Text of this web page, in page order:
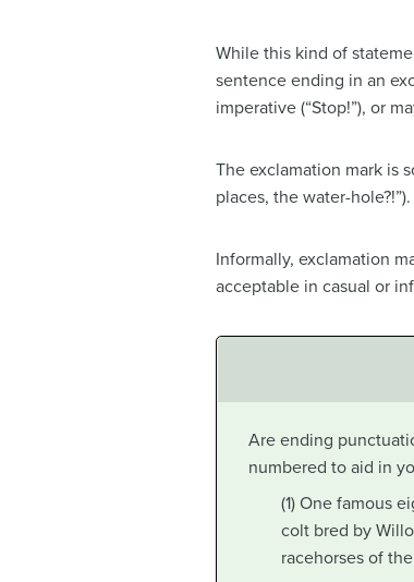
While this kind of
sentence ending in an
imperative (“Stop!”), or
The exclamation mark is
places, the water-hole?!”).
Informally, exclamation
acceptable in casual or
Are ending
numbered to aid in
(1) One famous
colt bred by
racehorses of